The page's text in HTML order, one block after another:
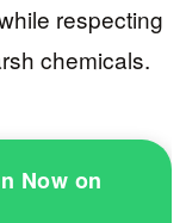
respecting
chemicals.
Now on